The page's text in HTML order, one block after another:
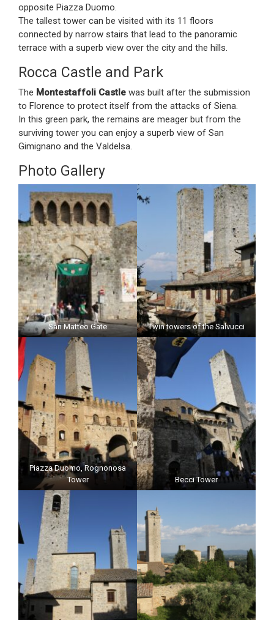
opposite Piazza Duomo.
The tallest tower can be visited with its 11 floors
connected by narrow stairs that lead to the panoramic
terrace with a superb view over the city and the hills.
Rocca Castle and Park
The Montestaffoli Castle was built after the submission
to Florence to protect itself from the attacks of Siena.
In this green park, the remains are meager but from the
surviving tower you can enjoy a superb view of San
Gimignano and the Valdelsa.
Photo Gallery
San Matteo Gate Twin towers of the Salvucci
Piazza Duomo, Rognonosa
Tower
Becci Tower